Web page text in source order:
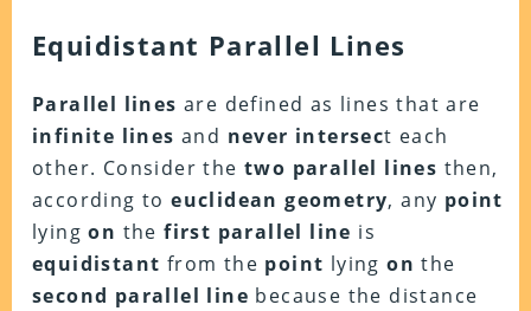
Equidistant Parallel Lines
Parallel lines are defined as lines that are
infinite lines and never intersect each
other. Consider the two parallel lines then,
according toeuclidean geometry, any point
lyingon the first parallel line is
equidistant from the point lyingon the
second parallel line because the distance